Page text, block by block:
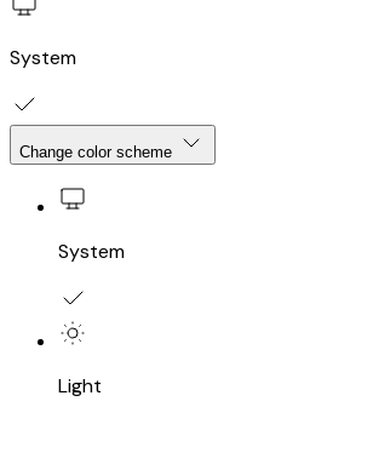
System
Change color scheme
System
Light